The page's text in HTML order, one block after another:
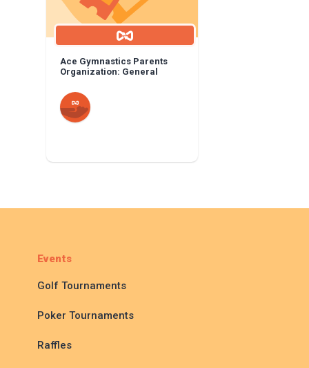
Ace Gymnastics Parents
Organization: General
Events
Golf Tournaments
Poker Tournaments
Raffles